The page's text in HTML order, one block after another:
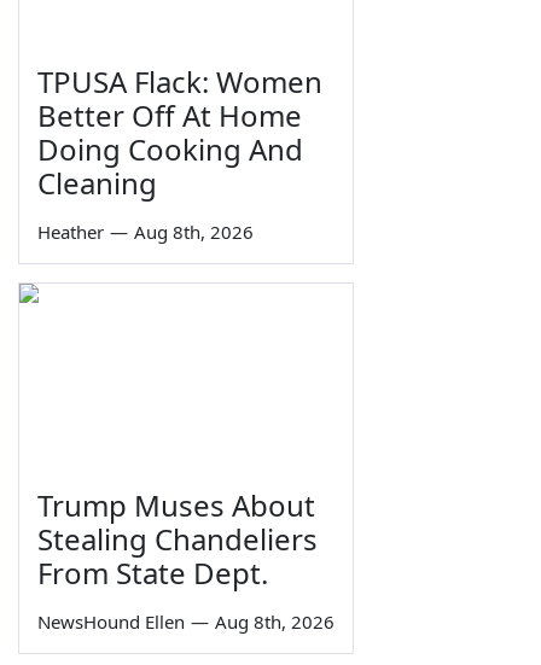
TPUSA Flack: Women
Better Off At Home
Doing Cooking And
Cleaning
Heather — Aug 8th, 2026
Trump Muses About
Stealing Chandeliers
From State Dept.
NewsHound Ellen — Aug 8th, 2026